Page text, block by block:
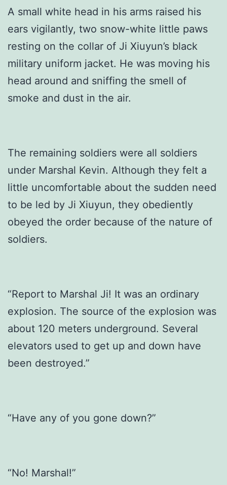
A small white head in his arms raised his
ears vigilantly, two snow-white little paws
resting on the collar of Ji Xiuyun’s black
military uniform jacket. He was moving his
head around and sniffing the smell of
smoke and dust in the air.
The remaining soldiers were all soldiers
under Marshal Kevin. Although they felt a
little uncomfortable about the sudden need
to be led by Ji Xiuyun, they obediently
obeyed the order because of the nature of
soldiers.
“Report to Marshal Ji! It was an ordinary
explosion. The source of the explosion was
about 120 meters underground. Several
elevators used to get up and down have
been destroyed.”
“Have any of you gone down?”
“No! Marshal!”